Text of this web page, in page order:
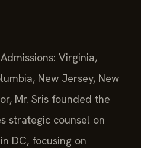
Virginia,
New Jersey, New
Mr. Sris founded the
strategic counsel on
DC, focusing on